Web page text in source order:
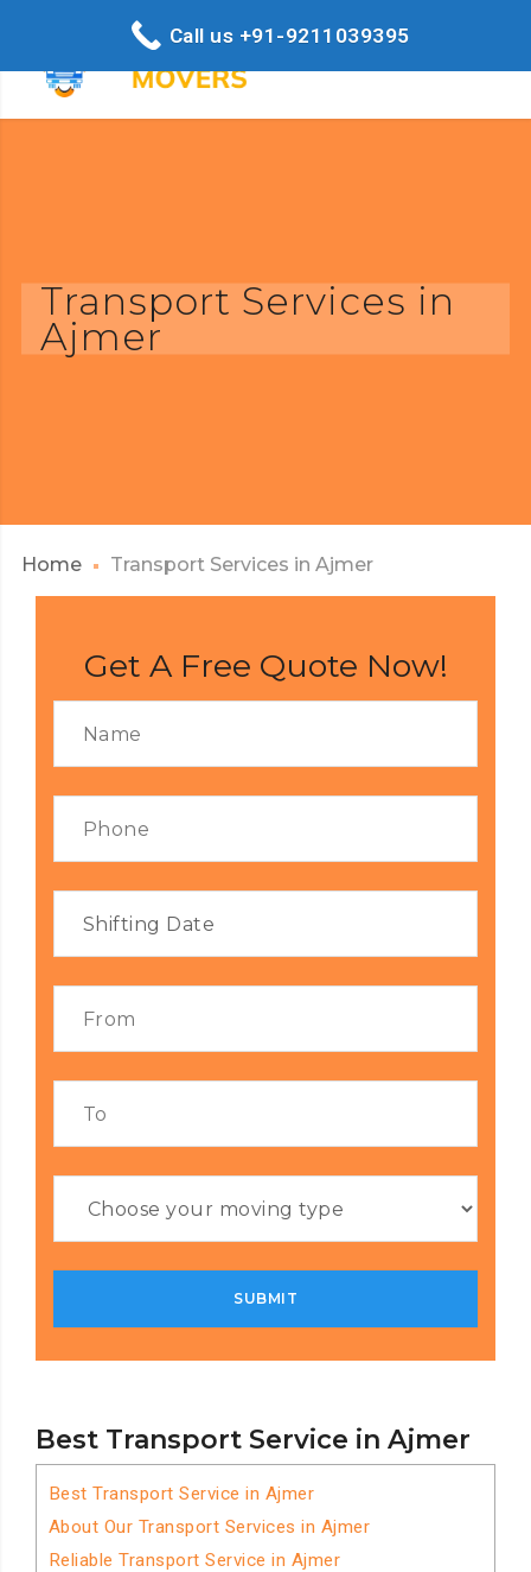
Transport Services in
Ajmer
Home Transport Services in Ajmer
Best Transport Service in Ajmer
Best Transport Service in Ajmer
About Our Transport Services in Ajmer
Reliable Transport Service in Ajmer
Get A Free Quote Now!
Call us +91-9211039395